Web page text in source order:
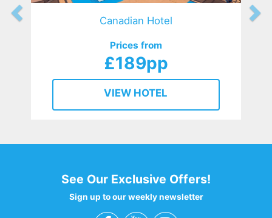
Canadian Hotel
Prices from
£189pp
VIEW HOTEL
See Our Exclusive Offers!
Sign up to our weekly newsletter